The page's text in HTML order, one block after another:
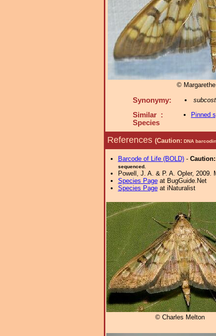
©
Synonymy:
Similar :
Species
Pinned
References (Caution: DNA
Barcode of Life (BOLD)- Caution:
sequenced.
Powell, J. A. & P. A. Opler, 2009.
Species Pageat BugGuide.Net
Species Pageat iNaturalist
© Charles Melton